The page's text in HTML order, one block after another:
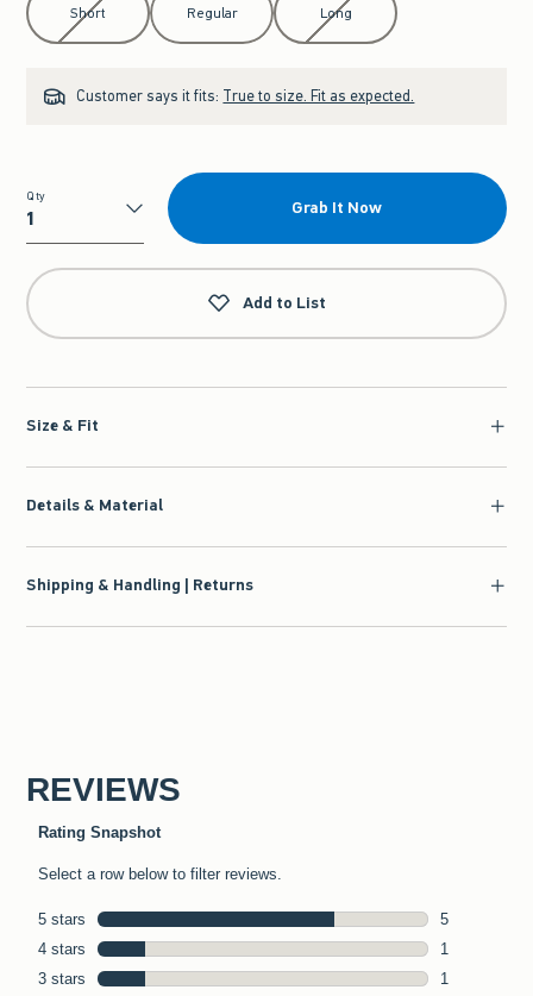
Short Regular Long
Customer says it fits: True to size. Fit as expected.
Qty
Qty
Grab It Now
Add to List
Size & Fit
Details & Material
Shipping & Handling | Returns